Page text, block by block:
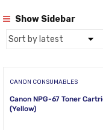
Show Sidebar
CANON CONSUMABLES
Canon NPG-67 Toner
(Yellow)